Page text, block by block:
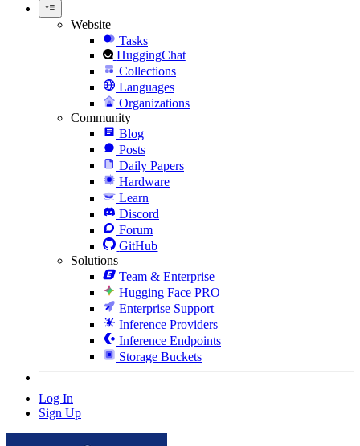
Website
Tasks
HuggingChat
Collections
Languages
Organizations
Community
Blog
Posts
Daily Papers
Hardware
Learn
Discord
Forum
GitHub
Solutions
Team & Enterprise
Hugging Face PRO
Enterprise Support
Inference Providers
Inference Endpoints
Storage Buckets
Log In
Sign Up